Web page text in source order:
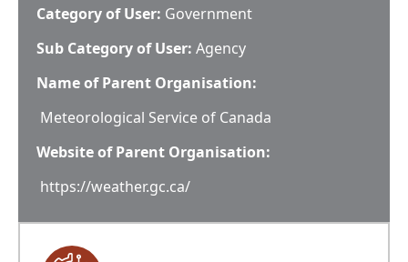
Category of User: Government
Sub Category of User: Agency
Name of Parent Organisation:
Meteorological Service of Canada
Website of Parent Organisation:
https://weather.gc.ca/